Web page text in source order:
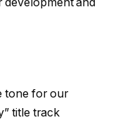
tone for our
title track